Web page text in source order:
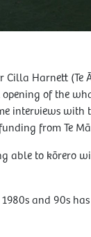
Harnett (Te
of the
interviews with
from Te
able to kōrero
and 90s